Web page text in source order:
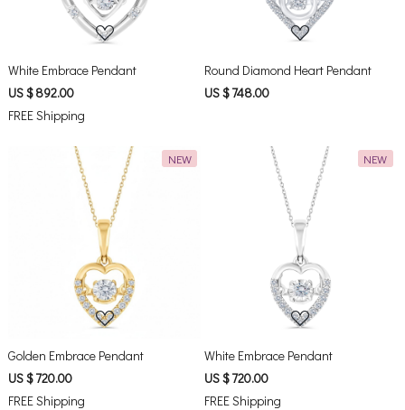
White Embrace Pendant
US $ 892.00
FREE Shipping
Round Diamond Heart Pendant
US $ 748.00
NEW
Loading...
Golden Embrace Pendant
US $ 720.00
FREE Shipping
NEW
Loading...
White Embrace Pendant
US $ 720.00
FREE Shipping